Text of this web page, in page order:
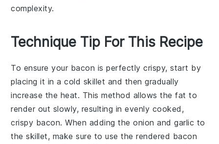
complexity.
Technique Tip For This Recipe
To ensure your bacon is perfectly crispy, start by
placing it in a cold skillet and then gradually
increase the heat. This method allows the fat to
render out slowly, resulting in evenly cooked,
crispy bacon. When adding theonion andgarlic to
the skillet, make sure to use the rendered bacon